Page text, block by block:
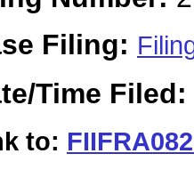
Filing:
Time Filed:
to: